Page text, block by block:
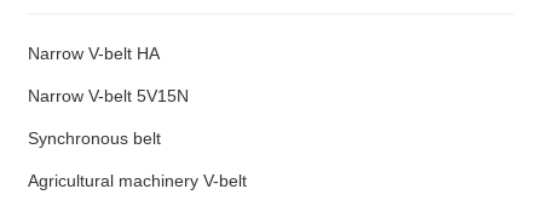
Narrow V-belt HA
Narrow V-belt 5V15N
Synchronous belt
Agricultural machinery V-belt